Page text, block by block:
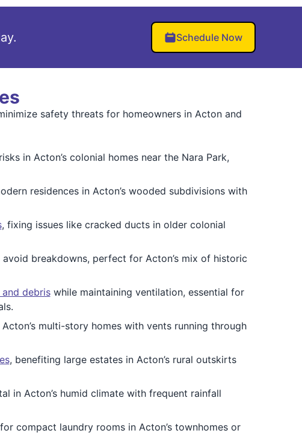
Schedule Now
safety threats for homeowners in Acton and
in Acton’s colonial homes near the Nara Park,
residences in Acton’s wooded subdivisions with
, fixing issues like cracked ducts in older colonial
breakdowns, perfect for Acton’s mix of historic
debriswhile maintaining ventilation, essential for
multi-story homes with vents running through
, benefiting large estates in Acton’s rural outskirts
in Acton’s humid climate with frequent rainfall
compact laundry rooms in Acton’s townhomes or